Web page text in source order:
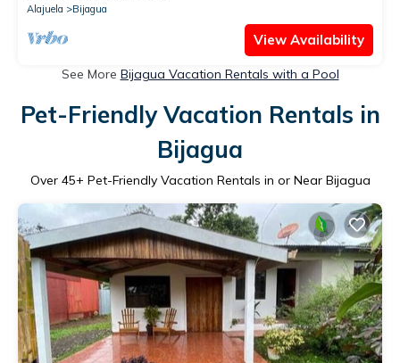
Alajuela
Bijagua
View Availability
See More Bijagua Vacation Rentals with a Pool
Pet-Friendly Vacation Rentals in
Bijagua
Over 45+ Pet-Friendly Vacation Rentals in or Near Bijagua